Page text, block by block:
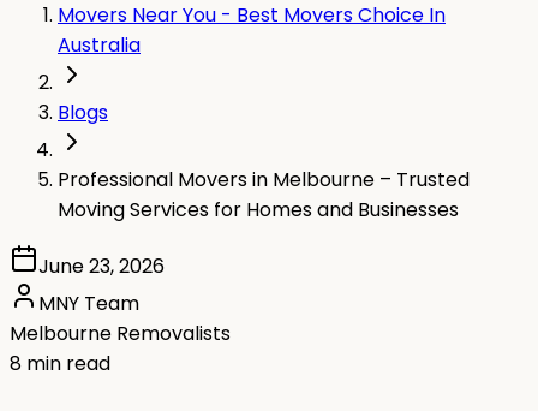
Movers Near You - Best Movers Choice In
Australia
Blogs
Professional Movers in Melbourne – Trusted
Moving Services for Homes and Businesses
June 23, 2026
MNY Team
Melbourne Removalists
8 min read